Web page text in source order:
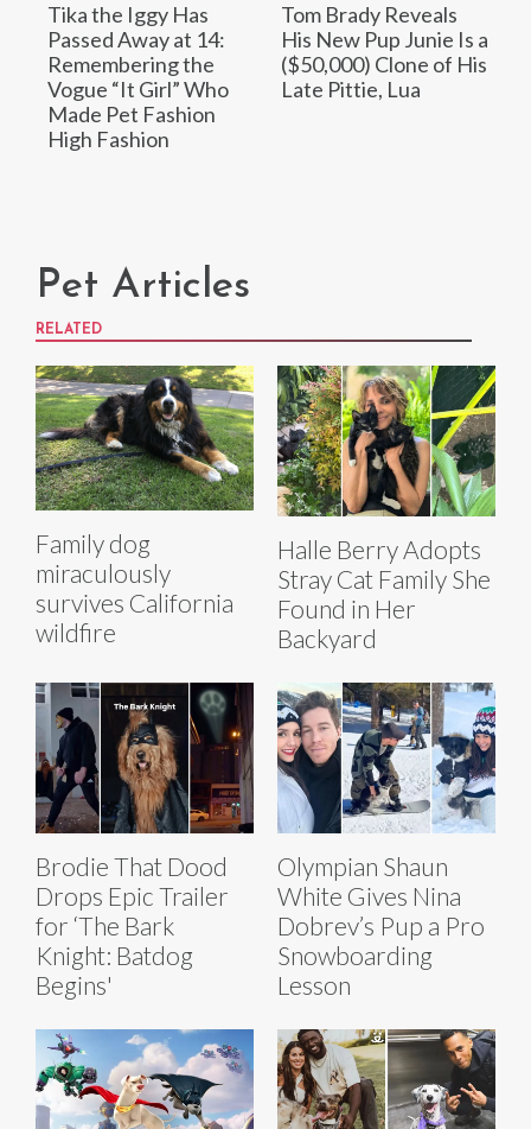
Tika the Iggy Has
Passed Away at 14:
Remembering the
Vogue “It Girl” Who
Made Pet Fashion
High Fashion
Tom Brady Reveals
His New Pup Junie Is a
($50,000) Clone of His
Late Pittie, Lua
Pet Articles
RELATED
Family dog
miraculously
survives California
wildfire
Halle Berry Adopts
Stray Cat Family She
Found in Her
Backyard
Brodie That Dood
Drops Epic Trailer
for ‘The Bark
Knight: Batdog
Begins'
Olympian Shaun
White Gives Nina
Dobrev’s Pup a Pro
Snowboarding
Lesson